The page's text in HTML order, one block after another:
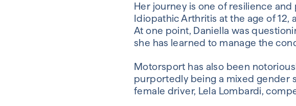
Her journey is one of resilience
Idiopathic Arthritis at the age of 12,
At one point, Daniella was
she has learned to manage the
Motorsport has also been
purportedly being a mixed gender
female driver, Lela Lombardi,